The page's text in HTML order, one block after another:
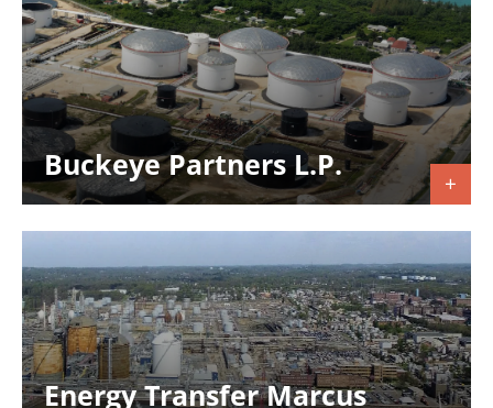
Buckeye Partners L.P.
Energy Transfer Marcus